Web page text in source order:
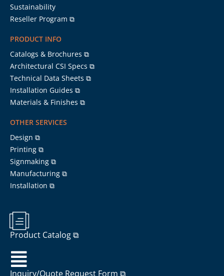
Sustainability
Reseller Program ⧉
PRODUCT INFO
Catalogs & Brochures ⧉
Architectural CSI Specs ⧉
Technical Data Sheets ⧉
Installation Guides ⧉
Materials & Finishes ⧉
OTHER SERVICES
Design ⧉
Printing ⧉
Signmaking ⧉
Manufacturing ⧉
Installation ⧉
Product Catalog ⧉
Inquiry/Quote Request Form ⧉